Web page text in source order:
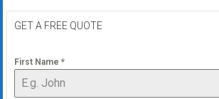
GET A FREE QUOTE
First Name *